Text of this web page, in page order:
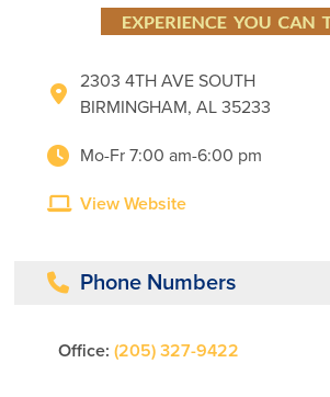
2303 4TH AVE SOUTH
BIRMINGHAM, AL 35233
Mo-Fr 7:00 am-6:00 pm
View Website
Phone Numbers
Office: (205) 327-9422